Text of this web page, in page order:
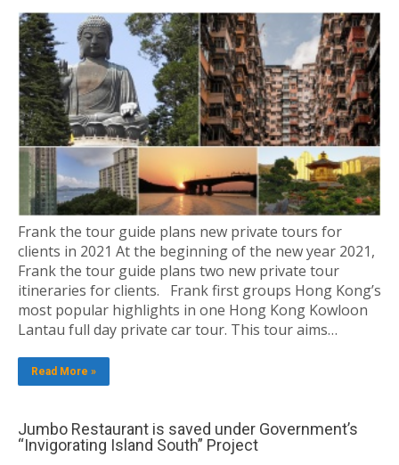
Frank the tour guide plans new private tours for
clients in 2021 At the beginning of the new year 2021,
Frank the tour guide plans two new private tour
itineraries for clients. Frank first groups Hong Kong’s
most popular highlights in one Hong Kong Kowloon
Lantau full day private car tour. This tour aims…
Read More »
Jumbo Restaurant is saved under Government’s
“Invigorating Island South” Project